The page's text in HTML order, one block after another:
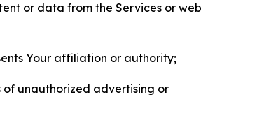
or data from the Services or web
Your affiliation or authority;
of unauthorized advertising or